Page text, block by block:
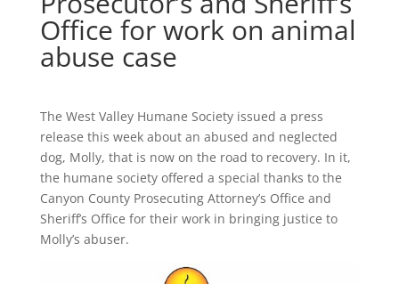
Office for work on animal
abuse case
The West Valley Humane Society issued a press
release this week about an abused and neglected
dog, Molly, that is now on the road to recovery. In it,
the humane society offered a special thanks to the
Canyon County Prosecuting Attorney’s Office and
Sheriff’s Office for their work in bringing justice to
Molly’s abuser.